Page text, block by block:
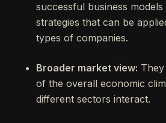
successful business
strategies that can be
types of companies.
Broader market view:
of the overall economic
different sectors interact.